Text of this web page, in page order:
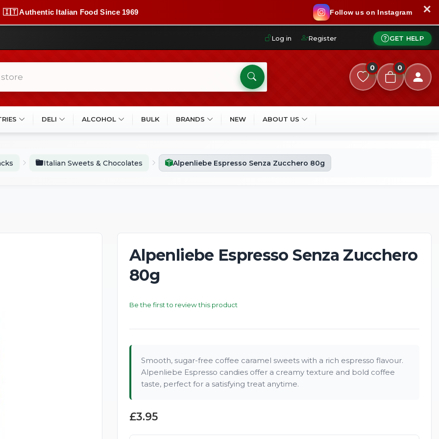
🇮🇹 Authentic Italian Food Since 1969 Follow us on Instagram ✕
Log in Register GET HELP
0 0
DELI ALCOHOL BULK BRANDS NEW ABOUT US
Italian Sweets & Chocolates Alpenliebe Espresso Senza Zucchero 80g
New
Alpenliebe Espresso Senza Zucchero
80g
Be the first to review this product
Smooth, sugar-free coffee caramel sweets with a rich espresso flavour.
Alpenliebe Espresso candies offer a creamy texture and bold coffee
taste, perfect for a satisfying treat anytime.
£3.95